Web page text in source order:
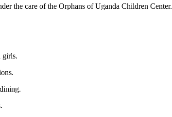
the care of the Orphans of Uganda Children Center.
girls.